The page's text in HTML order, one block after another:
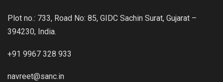
Plot no.: 733, Road No: 85, GIDC Sachin Surat, Gujarat –
394230, India.
+91 9967 328 933
navreet@sanc.in